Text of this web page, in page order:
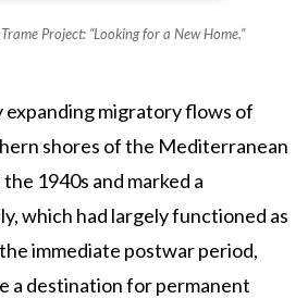
Project: “Looking for a New Home.”
expanding migratory flows of
shores of the Mediterranean
1940s and marked a
which had largely functioned as
immediate postwar period,
a destination for permanent